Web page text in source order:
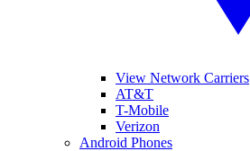
View Network Carriers
AT&T
T-Mobile
Verizon
Android Phones